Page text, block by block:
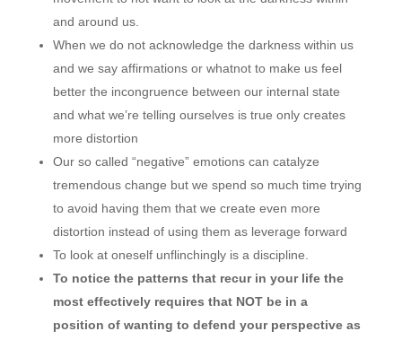
and around us.
When we do not acknowledge the darkness within us
and we say affirmations or whatnot to make us feel
better the incongruence between our internal state
and what we’re telling ourselves is true only creates
more distortion
Our so called “negative” emotions can catalyze
tremendous change but we spend so much time trying
to avoid having them that we create even more
distortion instead of using them as leverage forward
To look at oneself unflinchingly is a discipline.
To notice the patterns that recur in your life the
most effectively requires that NOT be in a
position of wanting to defend your perspective as